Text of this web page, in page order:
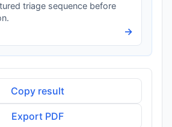
triage sequence before
→
Copy result
Export PDF